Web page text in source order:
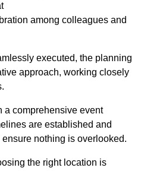
among colleagues and
executed, the planning
approach, working closely
a comprehensive event
are established and
nothing is overlooked.
the right location is